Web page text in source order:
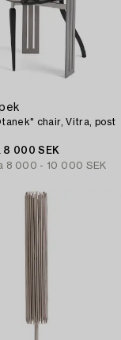
chair, Vitra, post
8 000 SEK
8 000 - 10 000 SEK